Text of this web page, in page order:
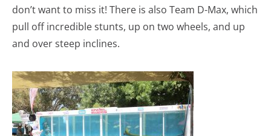
don’t want to miss it! There is also Team D-Max, which
pull off incredible stunts, up on two wheels, and up
and over steep inclines.